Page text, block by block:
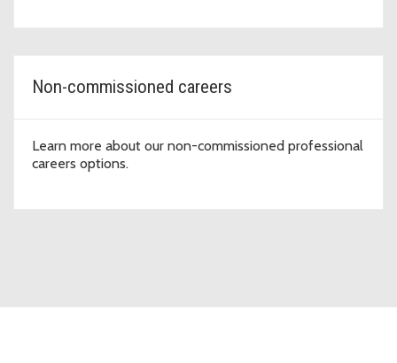
Non-commissioned careers
Learn more about our non-commissioned professional
careers options.